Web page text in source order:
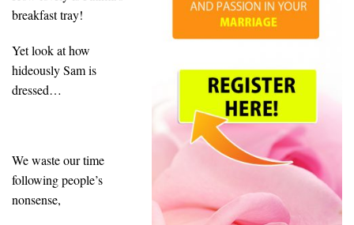
breakfast tray!
Yet look at how
hideously Sam is
dressed…
We waste our time
following people’s
nonsense,